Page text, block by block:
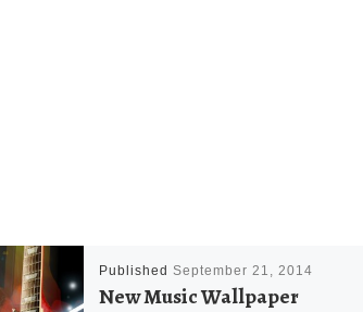
Published September 21, 2014
New Music Wallpaper